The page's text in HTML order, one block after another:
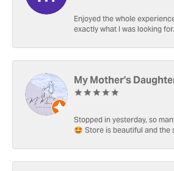
Enjoyed the whole
exactly what I was looking for.
My Mother's
Stopped in yesterday, so
🤩 Store is beautiful and